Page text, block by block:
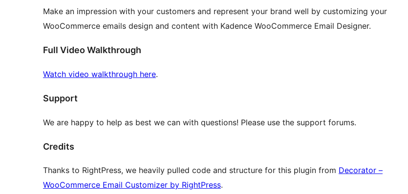
Make an impression with your customers and represent your brand well by customizing your
WooCommerce emails design and content with Kadence WooCommerce Email Designer.
Full Video Walkthrough
Watch video walkthrough here.
Support
We are happy to help as best we can with questions! Please use the support forums.
Credits
Thanks to RightPress, we heavily pulled code and structure for this plugin from Decorator –
WooCommerce Email Customizer by RightPress.